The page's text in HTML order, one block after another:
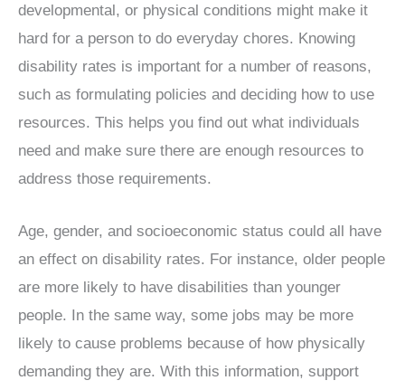
developmental, or physical conditions might make it
hard for a person to do everyday chores. Knowing
disability rates is important for a number of reasons,
such as formulating policies and deciding how to use
resources. This helps you find out what individuals
need and make sure there are enough resources to
address those requirements.
Age, gender, and socioeconomic status could all have
an effect on disability rates. For instance, older people
are more likely to have disabilities than younger
people. In the same way, some jobs may be more
likely to cause problems because of how physically
demanding they are. With this information, support